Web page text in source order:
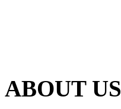
ABOUT US